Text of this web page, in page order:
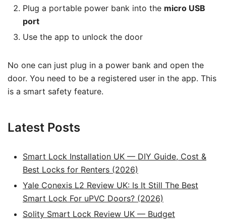
Plug a portable power bank into the micro USB
port
Use the app to unlock the door
No one can just plug in a power bank and open the
door. You need to be a registered user in the app. This
is a smart safety feature.
Latest Posts
Smart Lock Installation UK — DIY Guide, Cost &
Best Locks for Renters (2026)
Yale Conexis L2 Review UK: Is It Still The Best
Smart Lock For uPVC Doors? (2026)
Solity Smart Lock Review UK — Budget